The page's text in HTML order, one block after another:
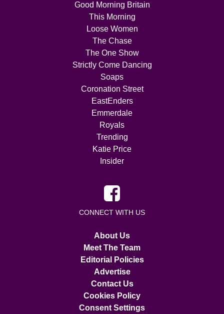
Good Morning Britain
This Morning
Loose Women
The Chase
The One Show
Strictly Come Dancing
Soaps
Coronation Street
EastEnders
Emmerdale
Royals
Trending
Katie Price
Insider
CONNECT WITH US
About Us
Meet The Team
Editorial Policies
Advertise
Contact Us
Cookies Policy
Consent Settings